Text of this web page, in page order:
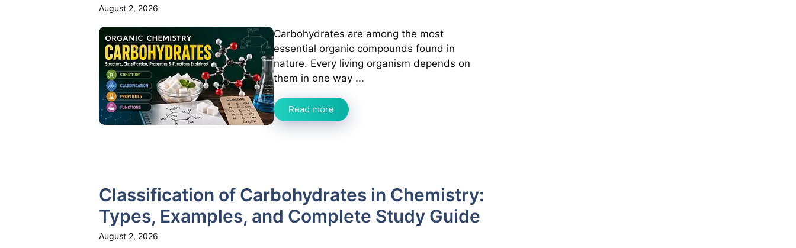
August 2, 2026
Carbohydrates are among the most
essential organic compounds found in
nature. Every living organism depends on
them in one way ...
Read more
Classification of Carbohydrates in Chemistry:
Types, Examples, and Complete Study Guide
August 2, 2026